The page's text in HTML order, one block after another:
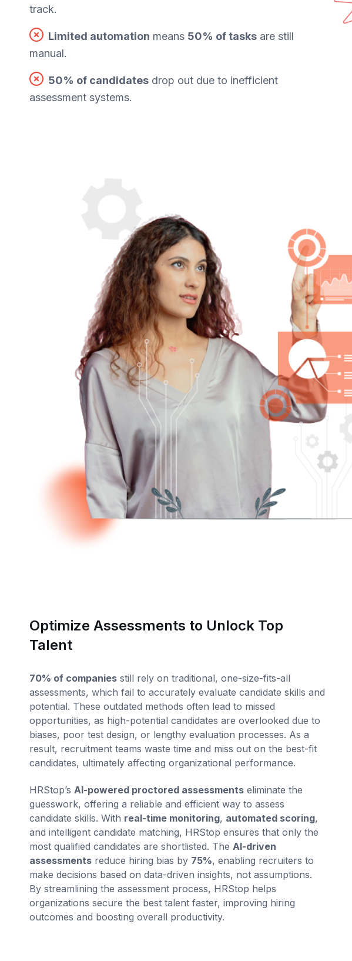
track.
Limited automation means 50% of tasksare still
manual.
50% of candidatesdrop out due to inefficient
assessment systems.
Optimize Assessments to Unlock Top
Talent
70% of companiesstill rely on traditional, one-size-fits-all
assessments, which fail to accurately evaluate candidate skills and
potential. These outdated methods often lead to missed
opportunities, as high-potential candidates are overlooked due to
biases, poor test design, or lengthy evaluation processes. As a
result, recruitment teams waste time and miss out on the best-fit
candidates, ultimately affecting organizational performance.
HRStop’s AI-powered proctored assessmentseliminate the
guesswork, offering a reliable and efficient way to assess
candidate skills. With real-time monitoring, automated scoring,
and intelligent candidate matching, HRStop ensures that only the
most qualified candidates are shortlisted. The AI-driven
assessmentsreduce hiring bias by 75%, enabling recruiters to
make decisions based on data-driven insights, not assumptions.
By streamlining the assessment process, HRStop helps
organizations secure the best talent faster, improving hiring
outcomes and boosting overall productivity.